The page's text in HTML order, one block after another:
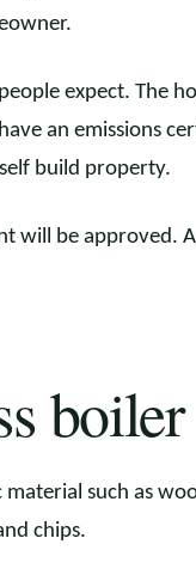
expect. The
an emissions
build property.
will be approved.
boiler
material such as
chips.